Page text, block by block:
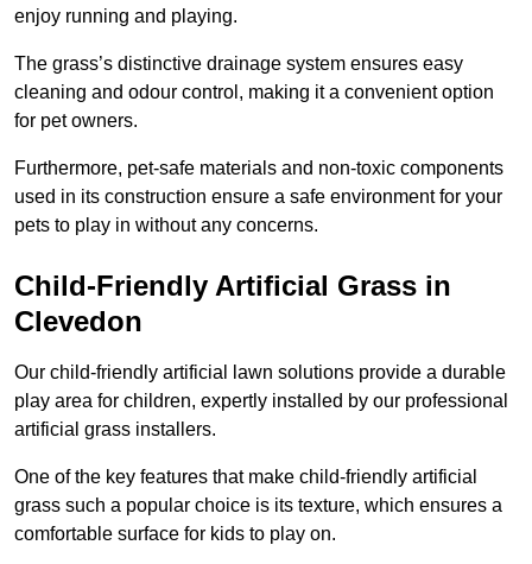
enjoy running and playing.
The grass’s distinctive drainage system ensures easy
cleaning and odour control, making it a convenient option
for pet owners.
Furthermore, pet-safe materials and non-toxic components
used in its construction ensure a safe environment for your
pets to play in without any concerns.
Child-Friendly Artificial Grass in
Clevedon
Our child-friendly artificial lawn solutions provide a durable
play area for children, expertly installed by our professional
artificial grass installers.
One of the key features that make child-friendly artificial
grass such a popular choice is its texture, which ensures a
comfortable surface for kids to play on.